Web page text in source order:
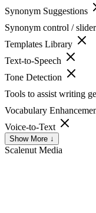
Synonym Suggestions
Synonym control / slider
Templates Library
Text-to-Speech
Tone Detection
Tools to assist writing
Vocabulary
Voice-to-Text
Show More ↓
Scalenut Media